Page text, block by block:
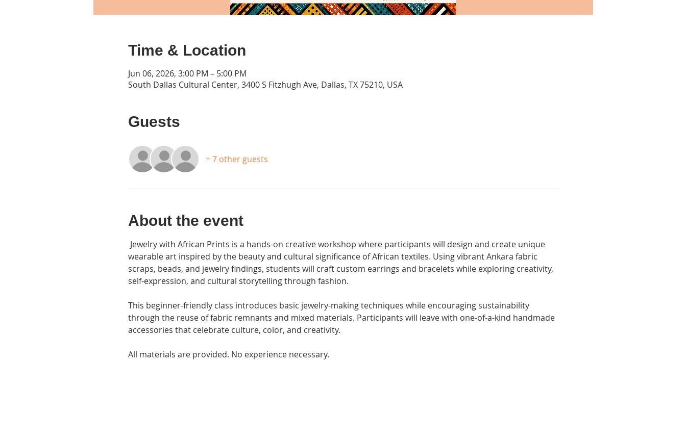
Time & Location
Jun 06, 2026, 3:00 PM – 5:00 PM
South Dallas Cultural Center, 3400 S Fitzhugh Ave, Dallas, TX 75210, USA
Guests
+ 7 other guests
About the event
wearable art inspired by the beauty and cultural significance of African textiles. Using vibrant Ankara fabric
scraps, beads, and jewelry findings, students will craft custom earrings and bracelets while exploring creativity,
self-expression, and cultural storytelling through fashion.
This beginner-friendly class introduces basic jewelry-making techniques while encouraging sustainability
through the reuse of fabric remnants and mixed materials. Participants will leave with one-of-a-kind handmade
accessories that celebrate culture, color, and creativity.
All materials are provided. No experience necessary.